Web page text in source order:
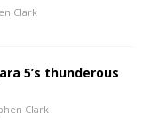
Clark
5’s thunderous
Clark